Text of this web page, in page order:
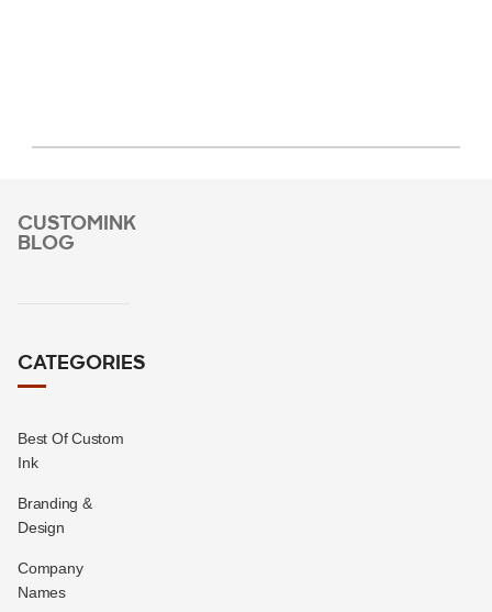
CUSTOMINK
BLOG
CATEGORIES
Best Of Custom
Ink
Branding &
Design
Company
Names